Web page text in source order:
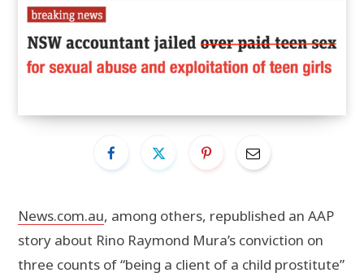
News.com.au, among others, republished an AAP
story about Rino Raymond Mura’s conviction on
three counts of “being a client of a child prostitute”